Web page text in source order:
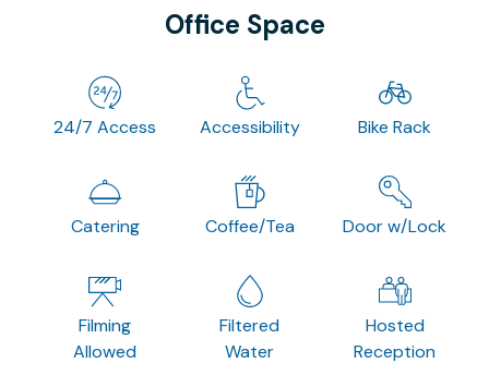
Office Space
24/7 Access Accessibility Bike Rack
Catering Coffee/Tea Door w/Lock
Filming
Allowed
Filtered
Water
Hosted
Reception